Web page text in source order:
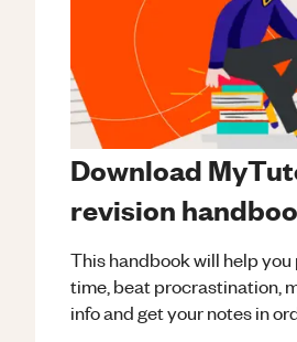
Download
revision
This handbook will help
time, beat procrastination,
info and get your notes in